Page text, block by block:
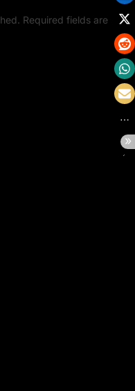
Required fields are